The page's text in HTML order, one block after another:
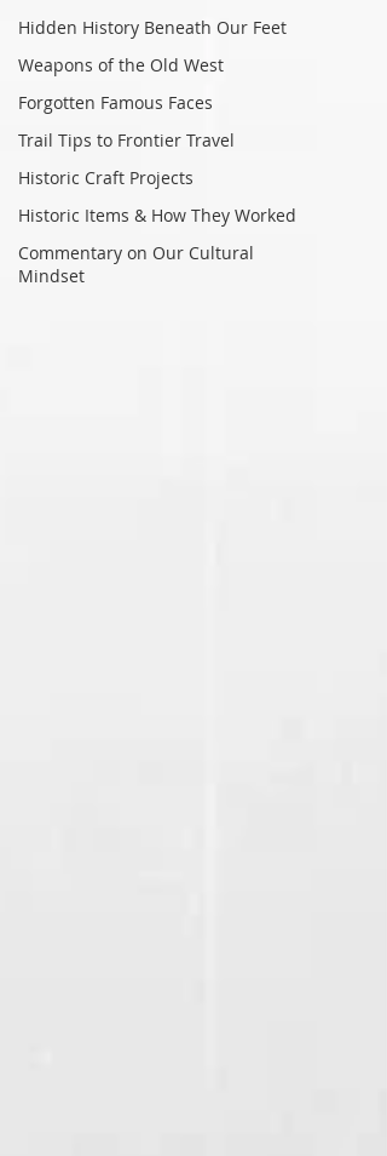
Hidden History Beneath Our Feet
Weapons of the Old West
Forgotten Famous Faces
Trail Tips to Frontier Travel
Historic Craft Projects
Historic Items & How They Worked
Commentary on Our Cultural
Mindset